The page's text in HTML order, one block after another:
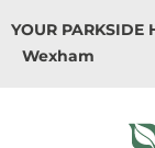
to
content
YOUR PARKSIDE
Wexham